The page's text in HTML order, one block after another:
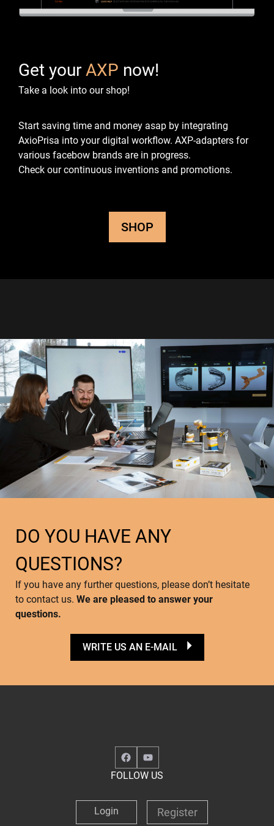
Get your AXP now!
Take a look into our shop!
Start saving time and money asap by integrating
AxioPrisa into your digital workflow. AXP-adapters for
various facebow brands are in progress.
Check our continuous inventions and promotions.
SHOP
DO YOU HAVE ANY
QUESTIONS?
If you have any further questions, please don’t hesitate
to contact us. We are pleased to answer your
questions.
WRITE US AN E-MAIL
FacebookYouTube
FOLLOW US
Login Register